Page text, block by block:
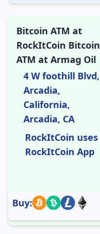
Bitcoin ATM at
RockItCoin Bitcoin
ATM at Armag Oil
4 W foothill Blvd,
Arcadia,
California,
Arcadia, CA
RockItCoin uses
RockItCoin App
Buy: